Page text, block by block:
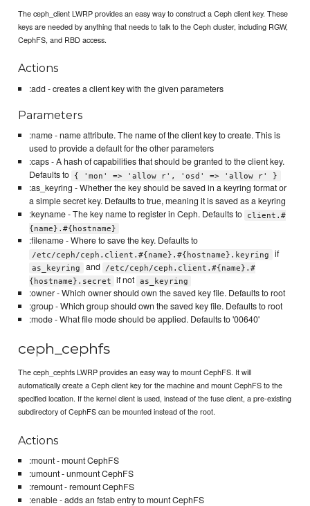
The ceph_client LWRP provides an easy way to construct a Ceph client key. These
keys are needed by anything that needs to talk to the Ceph cluster, including RGW,
CephFS, and RBD access.
Actions
:add - creates a client key with the given parameters
Parameters
:name - name attribute. The name of the client key to create. This is
used to provide a default for the other parameters
:caps - A hash of capabilities that should be granted to the client key.
Defaults to
{ 'mon' => 'allow r', 'osd' => 'allow r' }
:as_keyring - Whether the key should be saved in a keyring format or
a simple secret key. Defaults to true, meaning it is saved as a keyring
:keyname - The key name to register in Ceph. Defaults to
client.#
{name}.#{hostname}
:filename - Where to save the key. Defaults to
/etc/ceph/ceph.client.#{name}.#{hostname}.keyring if
as_keyring and
/etc/ceph/ceph.client.#{name}.#
{hostname}.secret
if not as_keyring
:owner - Which owner should own the saved key file. Defaults to root
:group - Which group should own the saved key file. Defaults to root
:mode - What file mode should be applied. Defaults to '00640'
ceph_cephfs
The ceph_cephfs LWRP provides an easy way to mount CephFS. It will
automatically create a Ceph client key for the machine and mount CephFS to the
specified location. If the kernel client is used, instead of the fuse client, a pre-existing
subdirectory of CephFS can be mounted instead of the root.
Actions
:mount - mount CephFS
:umount - unmount CephFS
:remount - remount CephFS
:enable - adds an fstab entry to mount CephFS